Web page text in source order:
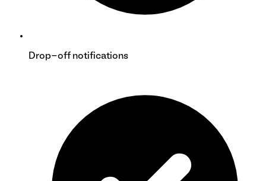
Drop-off notifications